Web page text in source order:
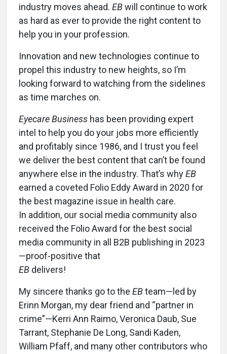
industry moves ahead. EBwill continue to work
as hard as ever to provide the right content to
help you in your profession.
Innovation and new technologies continue to
propel this industry to new heights, so I’m
looking forward to watching from the sidelines
as time marches on.
Eyecare Business has been providing expert
intel to help you do your jobs more efficiently
and profitably since 1986, and I trust you feel
we deliver the best content that can’t be found
anywhere else in the industry. That’s whyEB
earned a coveted Folio Eddy Award in 2020 for
the best magazine issue in health care.
In addition, our social media community also
received the Folio Award for the best social
media community in all B2B publishing in 2023
—proof-positive that
EB delivers!
My sincere thanks go to the EBteam—led by
Erinn Morgan, my dear friend and “partner in
crime”—Kerri Ann Raimo, Veronica Daub, Sue
Tarrant, Stephanie De Long, Sandi Kaden,
William Pfaff, and many other contributors who